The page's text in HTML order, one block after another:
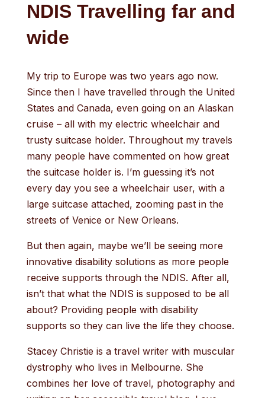
NDIS Travelling far and
wide
My trip to Europe was two years ago now.
Since then I have travelled through the United
States and Canada, even going on an Alaskan
cruise – all with my electric wheelchair and
trusty suitcase holder. Throughout my travels
many people have commented on how great
the suitcase holder is. I’m guessing it’s not
every day you see a wheelchair user, with a
large suitcase attached, zooming past in the
streets of Venice or New Orleans.
But then again, maybe we’ll be seeing more
innovative disability solutions as more people
receive supports through the NDIS. After all,
isn’t that what the NDIS is supposed to be all
about? Providing people with disability
supports so they can live the life they choose.
Stacey Christie is a travel writer with muscular
dystrophy who lives in Melbourne. She
combines her love of travel, photography and